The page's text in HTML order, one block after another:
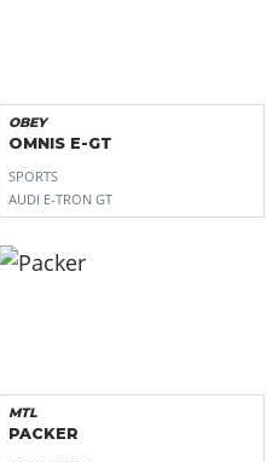
OBEY
OMNIS E-GT
SPORTS
AUDI E-TRON GT
MTL
PACKER